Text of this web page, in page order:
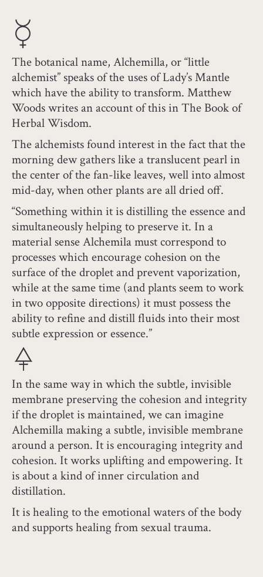
The botanical name, Alchemilla, or “little
alchemist” speaks of the uses of Lady’s Mantle
which have the ability to transform. Matthew
Woods writes an account of this in The Book of
Herbal Wisdom.
The alchemists found interest in the fact that the
morning dew gathers like a translucent pearl in
the center of the fan-like leaves, well into almost
mid-day, when other plants are all dried off.
“Something within it is distilling the essence and
simultaneously helping to preserve it. In a
material sense Alchemila must correspond to
processes which encourage cohesion on the
surface of the droplet and prevent vaporization,
while at the same time (and plants seem to work
in two opposite directions) it must possess the
ability to refine and distill fluids into their most
subtle expression or essence.”
In the same way in which the subtle, invisible
membrane preserving the cohesion and integrity
if the droplet is maintained, we can imagine
Alchemilla making a subtle, invisible membrane
around a person. It is encouraging integrity and
cohesion. It works uplifting and empowering. It
is about a kind of inner circulation and
distillation.
It is healing to the emotional waters of the body
and supports healing from sexual trauma.